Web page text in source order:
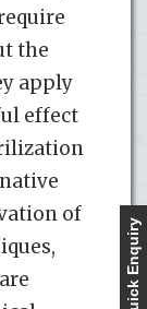
the
apply
effect
of
Quick Enquiry